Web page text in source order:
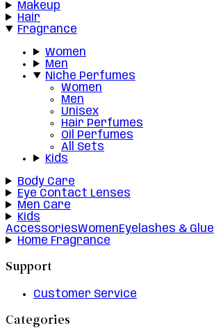
Makeup
Hair
Fragrance
Women
Men
Niche Perfumes
Women
Men
Unisex
Hair Perfumes
Oil Perfumes
All Sets
Kids
Body Care
Eye Contact Lenses
Men Care
Kids
AccessoriesWomenEyelashes & Glue
Home Fragrance
Support
Customer Service
Categories